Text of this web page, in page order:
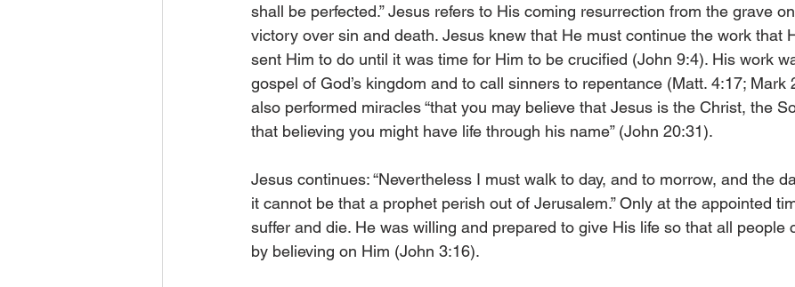
shall be perfected.” Jesus refers to His coming resurrection from the grave
victory over sin and death. Jesus knew that He must continue the work that
sent Him to do until it was time for Him to be crucified (John 9:4). His work
gospel of God’s kingdom and to call sinners to repentance (Matt. 4:17; Mark
also performed miracles “that you may be­­lieve that Jesus is the Christ, the
that believing you might have life through his name” (John 20:31).
Jesus continues: “Nevertheless I must walk to day, and to morrow, and the
it cannot be that a prophet perish out of Jerusalem.” Only at the appointed
suffer and die. He was willing and prepared to give His life so that all people
by believing on Him (John 3:16).